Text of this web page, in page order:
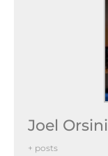
Joel Orsini
+ posts